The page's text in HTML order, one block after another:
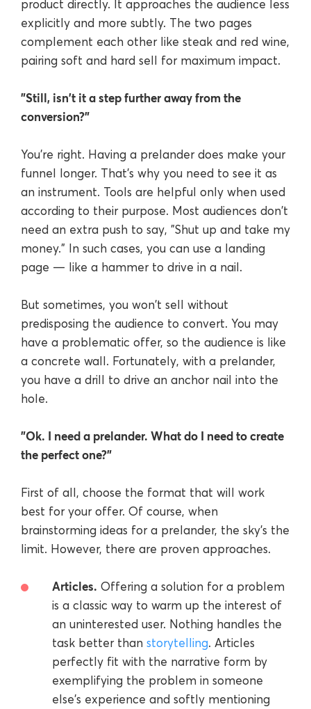
product directly. It approaches the audience less
explicitly and more subtly. The two pages
complement each other like steak and red wine,
pairing soft and hard sell for maximum impact.
"Still, isn't it a step further away from the
conversion?"
You're right. Having a prelander does make your
funnel longer. That's why you need to see it as
an instrument. Tools are helpful only when used
according to their purpose. Most audiences don't
need an extra push to say, "Shut up and take my
money." In such cases, you can use a landing
page — like a hammer to drive in a nail.
But sometimes, you won't sell without
predisposing the audience to convert. You may
have a problematic offer, so the audience is like
a concrete wall. Fortunately, with a prelander,
you have a drill to drive an anchor nail into the
hole.
"Ok. I need a prelander. What do I need to create
the perfect one?"
First of all, choose the format that will work
best for your offer. Of course, when
brainstorming ideas for a prelander, the sky's the
limit. However, there are proven approaches.
Articles. Offering a solution for a problem
is a classic way to warm up the interest of
an uninterested user. Nothing handles the
task better than storytelling. Articles
perfectly fit with the narrative form by
exemplifying the problem in someone
else's experience and softly mentioning